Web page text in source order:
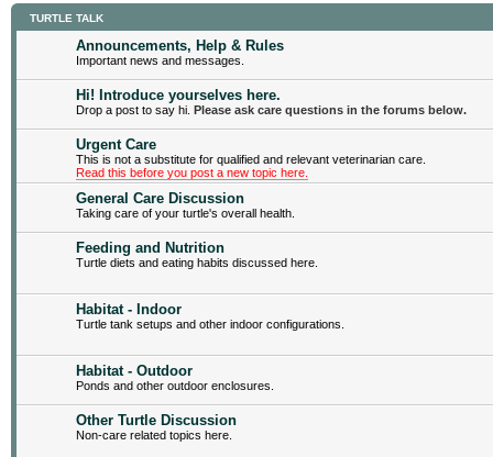
TURTLE TALK
Announcements, Help & Rules
Important news and messages.
Hi! Introduce yourselves here.
Drop a post to say hi. Please ask care questions in the forums below.
Urgent Care
This is not a substitute for qualified and relevant veterinarian care.
Read this before you post a new topic here.
General Care Discussion
Taking care of your turtle's overall health.
Feeding and Nutrition
Turtle diets and eating habits discussed here.
Habitat - Indoor
Turtle tank setups and other indoor configurations.
Habitat - Outdoor
Ponds and other outdoor enclosures.
Other Turtle Discussion
Non-care related topics here.